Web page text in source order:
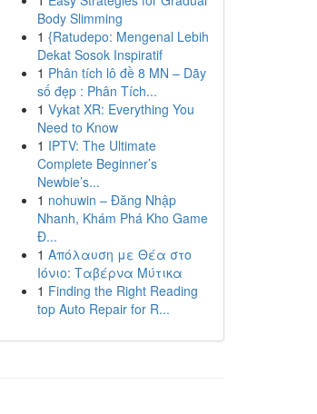
Body Slimming
1 {Ratudepo: Mengenal Lebih
Dekat Sosok Inspiratif
1 Phân tích lô đề 8 MN – Dãy
số đẹp : Phân Tích...
1 Vykat XR: Everything You
Need to Know
1 IPTV: The Ultimate
Complete Beginner’s
Newbie’s...
1 nohuwin – Đăng Nhập
Nhanh, Khám Phá Kho Game
Đ...
1 Απόλαυση με Θέα στο
Ιόνιο: Ταβέρνα Μύτικα
1 Finding the Right Reading
top Auto Repair for R...